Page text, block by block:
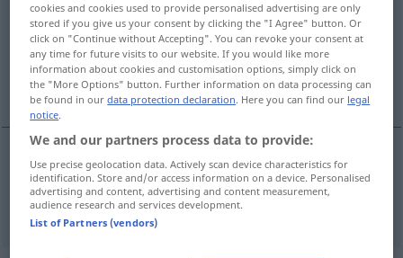
Overview of all translations
(For more details, click/tap on the translation)
steinern, Stein-
steinern,Stein- stenen
cookies and cookies used to provide personalised advertising are only
stored if you give us your consent by clicking the "I Agree" button. Or
click on "Continue without Accepting". You can revoke your consent at
any time for future visits to our website. If you would like more
information about cookies and customisation options, simply click on
the "More Options" button. Further information on data processing can
be found in ourdata protection declaration. Here you can find our legal
notice.
We and our partners process data to provide:
Use precise geolocation data. Actively scan device characteristics for
identification. Store and/or access information on a device. Personalised
advertising and content, advertising and content measurement,
audience research and services development.
List of Partners (vendors)